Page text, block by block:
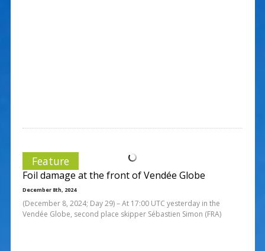
Feature
Foil damage at the front of Vendée Globe
December 8th, 2024
(December 8, 2024; Day 29) – At 17:00 UTC yesterday in the
Vendée Globe, second place skipper Sébastien Simon (FRA)